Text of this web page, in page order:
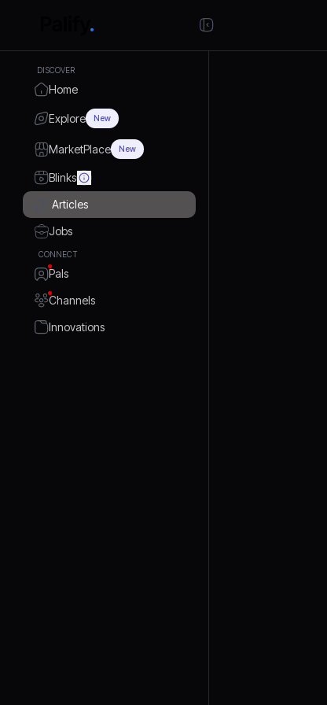
DISCOVER
Home
Explore New
MarketPlace New
Blinks
Articles
Jobs
CONNECT
Pals
Channels
Innovations